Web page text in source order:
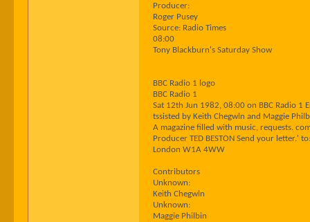
Producer:
Roger Pusey
Source: Radio Times
08:00
Tony Blackburn's Saturday Show
BBC Radio 1 logo
BBC Radio 1
Sat 12th Jun 1982, 08:00 on BBC Radio 1
tssisted by Keith Chegwln and Maggie
A magazine filled with music, requests.
Producer TED BESTON Send your letter.'
London W1A 4WW
Contributors
Unknown:
Keith Chegwln
Unknown:
Maggie Philbin